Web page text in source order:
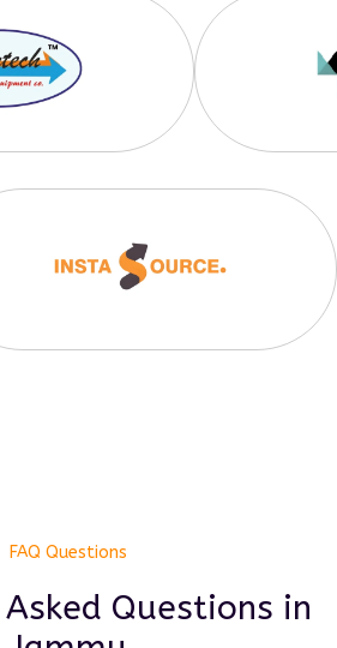
FAQ Questions
Questions in